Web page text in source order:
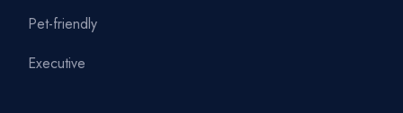
Pet-friendly
Executive